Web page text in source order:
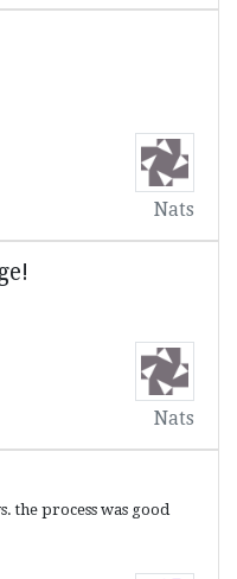
Nats
Nats
the process was good